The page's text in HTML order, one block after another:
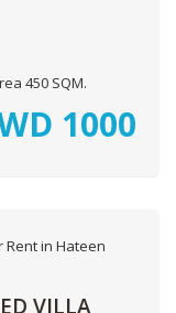
450 SQM.
1000
VILLA